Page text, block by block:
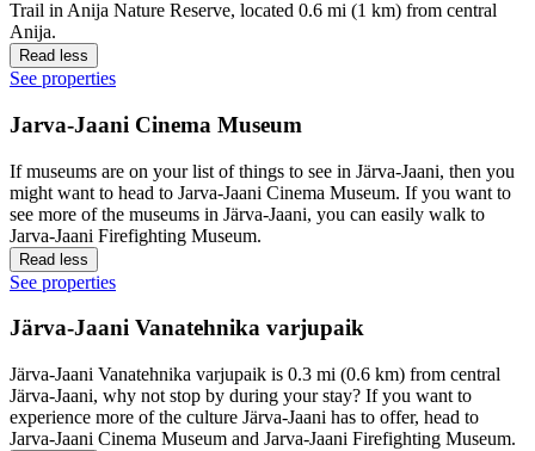
Trail in Anija Nature Reserve, located 0.6 mi (1 km) from central
Anija.
Read less
See properties
Jarva-Jaani Cinema Museum
If museums are on your list of things to see in Järva-Jaani, then you
might want to head to Jarva-Jaani Cinema Museum. If you want to
see more of the museums in Järva-Jaani, you can easily walk to
Jarva-Jaani Firefighting Museum.
Read less
See properties
Järva-Jaani Vanatehnika varjupaik
Järva-Jaani Vanatehnika varjupaik is 0.3 mi (0.6 km) from central
Järva-Jaani, why not stop by during your stay? If you want to
experience more of the culture Järva-Jaani has to offer, head to
Jarva-Jaani Cinema Museum and Jarva-Jaani Firefighting Museum.